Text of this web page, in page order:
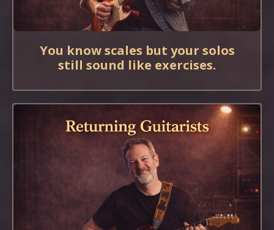
You know scales but your solos
still sound like exercises.